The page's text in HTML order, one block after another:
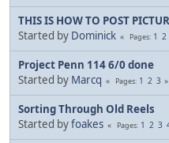
THIS IS HOW TO POST
Started by Dominick Pages 1 2
Project Penn 114 6/0 done
Started by Marcq Pages 1 2 3
Sorting Through Old Reels
Started byfoakes Pages 1 2 3